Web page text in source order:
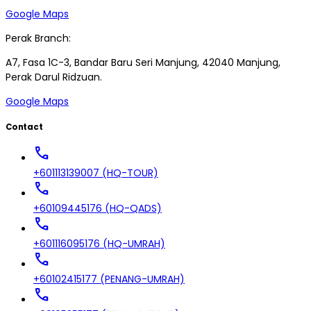
Google Maps
Perak Branch:
A7, Fasa 1C-3, Bandar Baru Seri Manjung, 42040 Manjung,
Perak Darul Ridzuan.
Google Maps
Contact
call
+601113139007 (HQ-TOUR)
call
+60109445176 (HQ-QADS)
call
+601116095176 (HQ-UMRAH)
call
+60102415177 (PENANG-UMRAH)
call